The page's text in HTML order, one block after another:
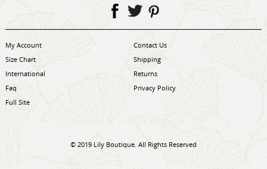
My Account
Contact Us
Size Chart
Shipping
International
Returns
Faq
Privacy Policy
Full Site
© 2019 Lily Boutique. All Rights Reserved